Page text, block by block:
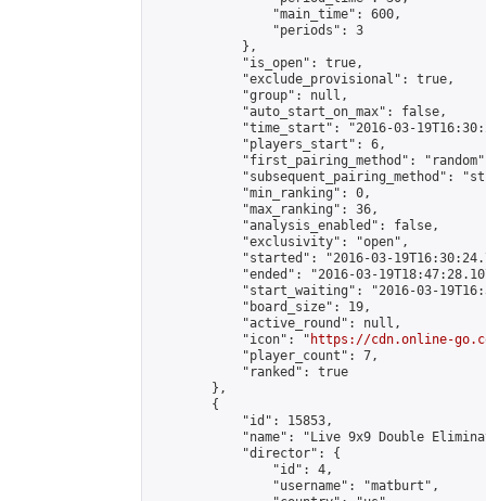
                "main_time": 600,
                "periods": 3
            },
            "is_open": true,
            "exclude_provisional": true,
            "group": null,
            "auto_start_on_max": false,
"time_start": "2016-03-
            "players_start": 6,
"first_pairing_method":
"subsequent_pairing_method":
            "min_ranking": 0,
            "max_ranking": 36,
            "analysis_enabled": false,
            "exclusivity": "open",
"started": "2016-03-
"ended": "2016-03-
"start_waiting": "2016-03-
            "board_size": 19,
            "active_round": null,
            "icon": "
https://cdn.online-
            "player_count": 7,
            "ranked": true
        },
        {
            "id": 15853,
"name": "Live 9x9 Double
            "director": {
                "id": 4,
                "username": "matburt",